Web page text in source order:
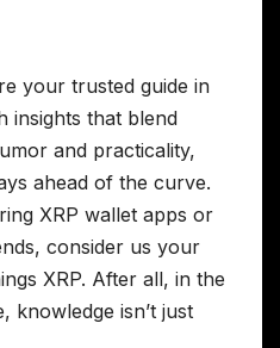
your trusted guide in
insights that blend
and practicality,
ahead of the curve.
XRP wallet apps or
consider us your
XRP. After all, in the
knowledge isn’t just